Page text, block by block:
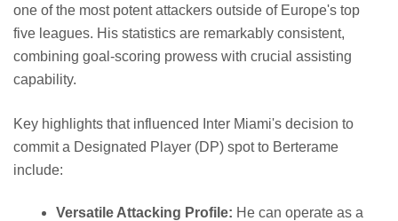
one of the most potent attackers outside of Europe's top
five leagues. His statistics are remarkably consistent,
combining goal-scoring prowess with crucial assisting
capability.
Key highlights that influenced Inter Miami's decision to
commit a Designated Player (DP) spot to Berterame
include:
Versatile Attacking Profile: He can operate as a